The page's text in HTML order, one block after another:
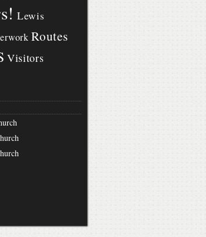
Lewis
Routes
Visitors